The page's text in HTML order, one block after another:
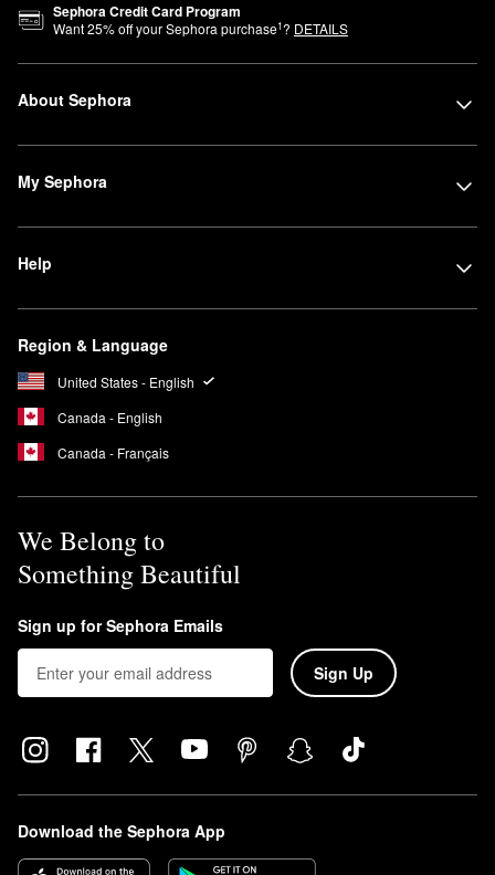
Sephora Credit Card Program
Want25% off your Sephora purchase1? DETAILS
About Sephora
My Sephora
Help
Region & Language
United States - English
Canada - English
Canada - Français
We Belong to
Something Beautiful
Sign up for Sephora Emails
Sign Up
Download the Sephora App